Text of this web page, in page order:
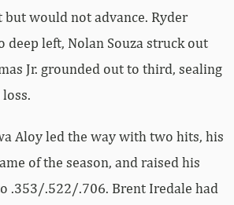
would not advance. Ryder
deep left, Nolan Souza struck out
Jr. grounded out to third, sealing
loss.
Aloy led the way with two hits, his
of the season, and raised his
.353/.522/.706. Brent Iredale had